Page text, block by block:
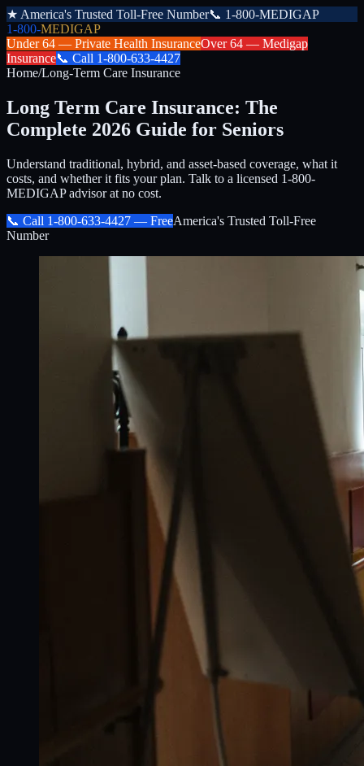
★ America's Trusted Toll-Free Number📞 1-800-MEDIGAP
1-800-MEDIGAP
Under 64 — Private Health InsuranceOver 64 — Medigap
Insurance📞 Call 1-800-633-4427
Home/Long-Term Care Insurance
Long Term Care Insurance: The
Complete 2026 Guide for Seniors
Understand traditional, hybrid, and asset-based coverage, what it
costs, and whether it fits your plan. Talk to a licensed 1-800-
MEDIGAP advisor at no cost.
📞 Call 1-800-633-4427 — FreeAmerica's Trusted Toll-Free
Number